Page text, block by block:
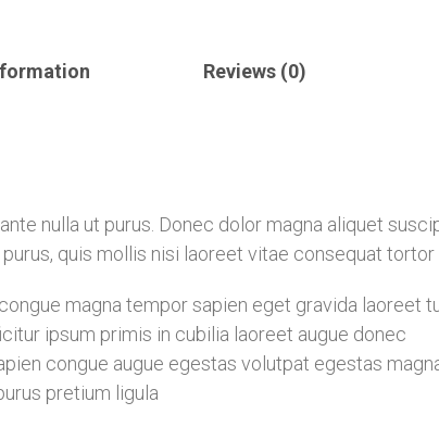
Reviews (0)
nulla ut purus. Donec dolor magna aliquet
quis mollis nisi laoreet vitae consequat tortor
magna tempor sapien eget gravida laoreet
ipsum primis in cubilia laoreet augue donec
congue augue egestas volutpat egestas
pretium ligula